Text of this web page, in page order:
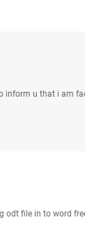
inform u that i am
odt file in to word